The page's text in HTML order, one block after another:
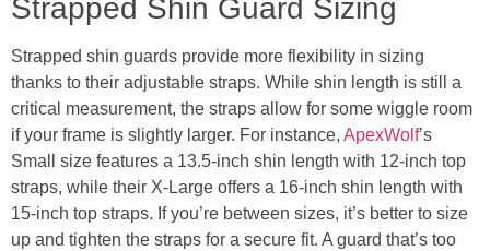
Strapped Shin Guard Sizing
Strapped shin guards provide more flexibility in sizing
thanks to their adjustable straps. While shin length is still a
critical measurement, the straps allow for some wiggle room
if your frame is slightly larger. For instance, ApexWolf’s
Small size features a 13.5-inch shin length with 12-inch top
straps, while their X-Large offers a 16-inch shin length with
15-inch top straps. If you’re between sizes, it’s better to size
up and tighten the straps for a secure fit. A guard that’s too